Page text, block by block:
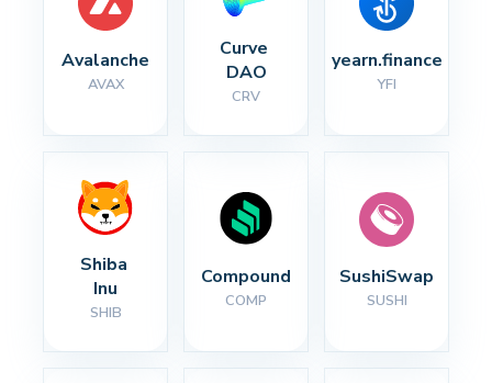
Avalanche
AVAX
Curve
DAO
CRV
yearn.finance
YFI
Shiba
Inu
SHIB
Compound
COMP
SushiSwap
SUSHI